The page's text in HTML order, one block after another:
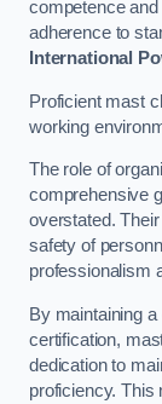
competence
adherence to
International
Proficient mast
working
The role of
comprehensive
overstated.
safety of
professionalism
By maintaining
certification,
dedication to
proficiency. This